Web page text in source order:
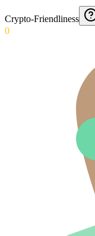
Crypto-Friendliness
0